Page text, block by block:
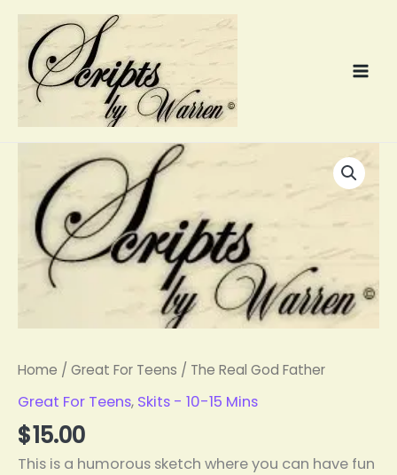
Skip
content
Home / Great For Teens / The Real God Father
Great For Teens, Skits - 10-15 Mins
$15.00
This is a humorous sketch where you can have fun
God
Father
quantity